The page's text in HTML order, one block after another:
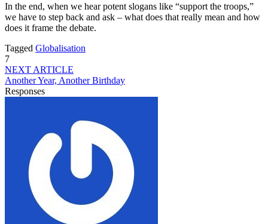
In the end, when we hear potent slogans like “support the troops,”
we have to step back and ask – what does that really mean and how
does it frame the debate.
Tagged Globalisation
7
NEXT ARTICLE
Another Year, Another Birthday
Responses